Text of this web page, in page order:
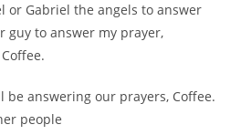
or Gabriel the angels to answer
guy to answer my prayer,
be answering our prayers, Coffee.
people